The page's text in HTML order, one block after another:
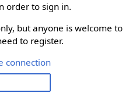
order to sign in.
but anyone is welcome to
to register.
connection